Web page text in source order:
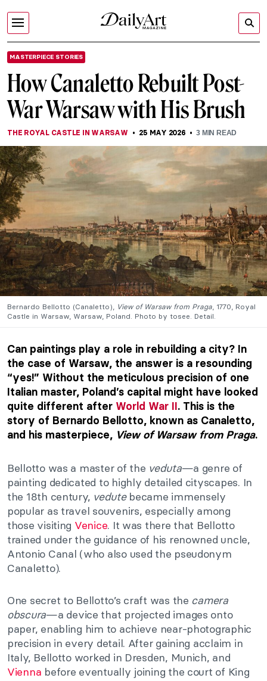
MASTERPIECE STORIES
How Canaletto Rebuilt Post-
War Warsaw with His Brush
THE ROYAL CASTLE IN WARSAW 25 MAY 2026 3 MIN READ
Bernardo Bellotto (Canaletto), View of Warsaw from Praga , 1770, Royal
Castle in Warsaw, Warsaw, Poland. Photo by tosee. Detail.
Can paintings play a role in rebuilding a city? In
the case of Warsaw, the answer is a resounding
“yes!” Without the meticulous precision of one
Italian master, Poland’s capital might have looked
quite different after World War II. This is the
story of Bernardo Bellotto, known as Canaletto,
and his masterpiece, View of Warsaw from Praga.
Bellotto was a master of the veduta—a genre of
painting dedicated to highly detailed cityscapes. In
the 18th century, vedutebecame immensely
popular as travel souvenirs, especially among
those visiting Venice. It was there that Bellotto
trained under the guidance of his renowned uncle,
Antonio Canal (who also used the pseudonym
Canaletto).
One secret to Bellotto’s craft was the camera
obscura—a device that projected images onto
paper, enabling him to achieve near-photographic
precision in every detail. After gaining acclaim in
Italy, Bellotto worked in Dresden, Munich, and
Vienna before eventually joining the court of King